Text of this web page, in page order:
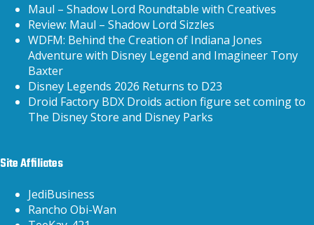
Maul – Shadow Lord Roundtable with Creatives
Review: Maul – Shadow Lord Sizzles
WDFM: Behind the Creation of Indiana Jones
Adventure with Disney Legend and Imagineer Tony
Baxter
Disney Legends 2026 Returns to D23
Droid Factory BDX Droids action figure set coming to
The Disney Store and Disney Parks
Site Affiliates
JediBusiness
Rancho Obi-Wan